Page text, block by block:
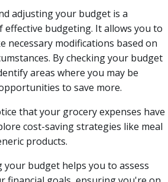
adjusting your budget is a
effective budgeting. It allows you to
necessary modifications based on
By checking your budget
areas where you may be
to save more.
that your grocery expenses have
cost-saving strategies like meal
products.
your budget helps you to assess